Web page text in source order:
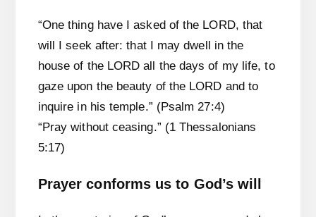
“One thing have I asked of the LORD, that
will I seek after: that I may dwell in the
house of the LORD all the days of my life, to
gaze upon the beauty of the LORD and to
inquire in his temple.” (Psalm 27:4)
“Pray without ceasing.” (1 Thessalonians
5:17)
Prayer conforms us to God’s will